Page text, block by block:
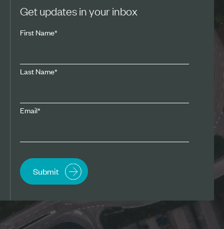
Get updates in your inbox
First Name*
Last Name*
Email*